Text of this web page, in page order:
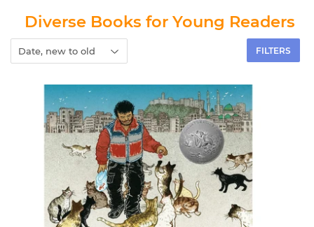
Diverse Books for Young Readers
FILTERS